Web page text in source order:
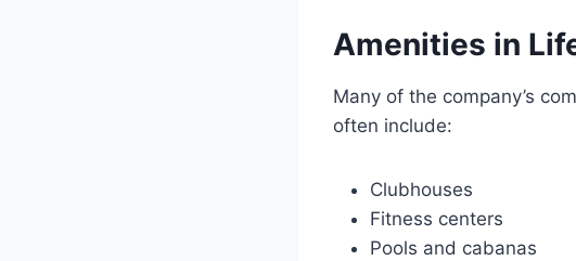
Amenities in
Many of the company’s
often include:
Clubhouses
Fitness centers
Pools and cabanas